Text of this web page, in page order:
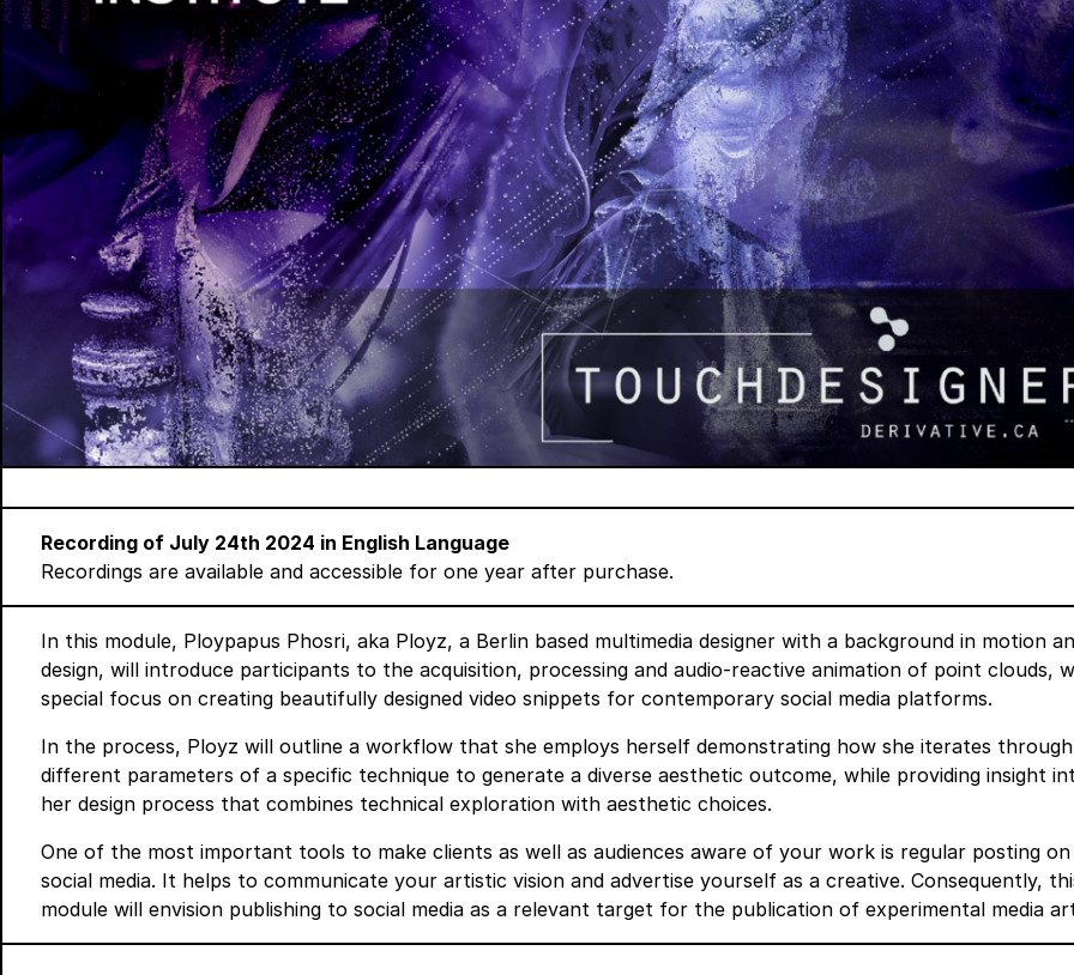
Recording of July 24th 2024 in English Language
Recordings are available and accessible for one year after purchase.
In this module, Ploypapus Phosri, aka Ployz, a Berlin based multimedia designer with a background in motion
design, will introduce participants to the acquisition, processing and audio-reactive animation of point clouds,
special focus on creating beautifully designed video snippets for contemporary social media platforms.
In the process, Ployz will outline a workflow that she employs herself demonstrating how she iterates through
different parameters of a specific technique to generate a diverse aesthetic outcome, while providing insight
her design process that combines technical exploration with aesthetic choices.
One of the most important tools to make clients as well as audiences aware of your work is regular posting on
social media. It helps to communicate your artistic vision and advertise yourself as a creative. Consequently,
module will envision publishing to social media as a relevant target for the publication of experimental media